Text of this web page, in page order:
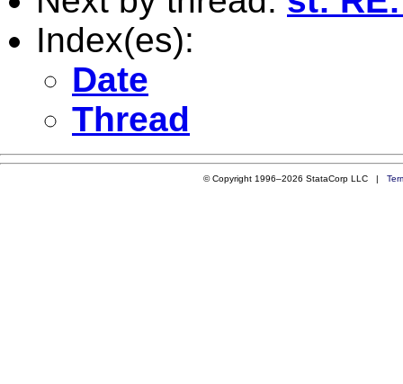
Index(es):
Date
Thread
© Copyright 1996–2026 StataCorp LLC |